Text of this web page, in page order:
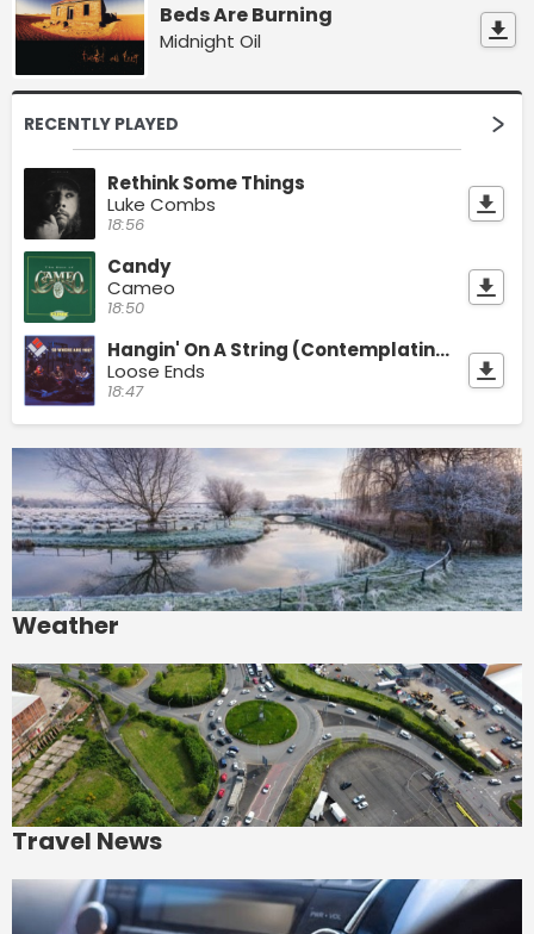
Beds Are Burning
Midnight Oil
RECENTLY PLAYED
Rethink Some Things
Luke Combs
18:56
Candy
Cameo
18:50
Hangin' On A String (Contemplating)
Loose Ends
18:47
Weather
Travel News